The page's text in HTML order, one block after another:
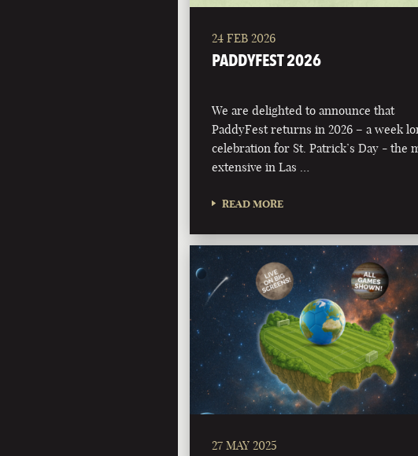
24 FEB 2026
PADDYFEST 2026
We are delighted to announce that
PaddyFest returns in 2026 – a week
celebration for St. Patrick’s Day - the
extensive in Las …
READ MORE
27 MAY 2025